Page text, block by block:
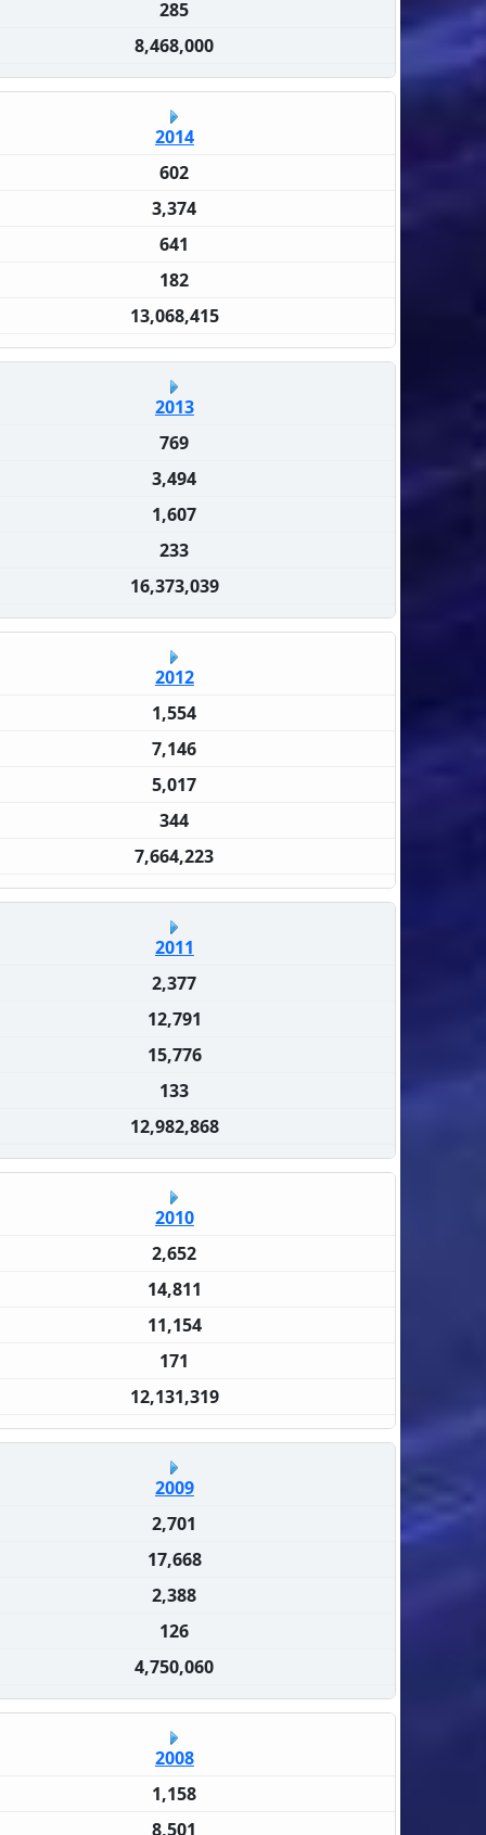
285
8,468,000
2014
602
3,374
641
182
13,068,415
2013
769
3,494
1,607
233
16,373,039
2012
1,554
7,146
5,017
344
7,664,223
2011
2,377
12,791
15,776
133
12,982,868
2010
2,652
14,811
11,154
171
12,131,319
2009
2,701
17,668
2,388
126
4,750,060
2008
1,158
8,501